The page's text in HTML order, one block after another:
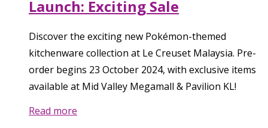
Launch: Exciting Sale
Discover the exciting new Pokémon-themed
kitchenware collection at Le Creuset Malaysia. Pre-
order begins 23 October 2024, with exclusive items
available at Mid Valley Megamall & Pavilion KL!
Read more